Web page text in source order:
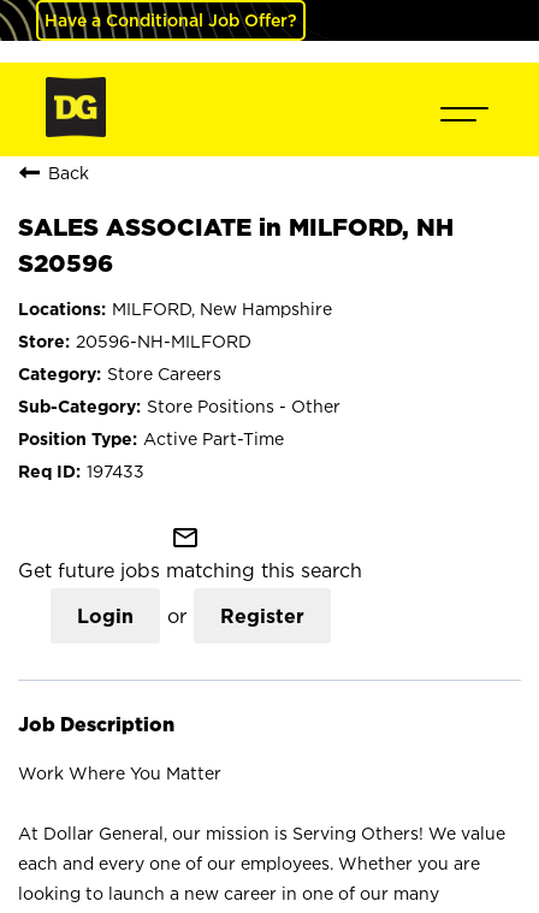
Have a Conditional Job Offer?
Back
SALES ASSOCIATE in MILFORD, NH
S20596
MILFORD, New Hampshire
20596-NH-MILFORD
Store Careers
Store Positions - Other
Active Part-Time
197433
mail_outline
Get future jobs matching this search
Login or Register
Job Description
Work Where You Matter
At Dollar General, our mission is Serving Others! We value
each and every one of our employees. Whether you are
looking to launch a new career in one of our many